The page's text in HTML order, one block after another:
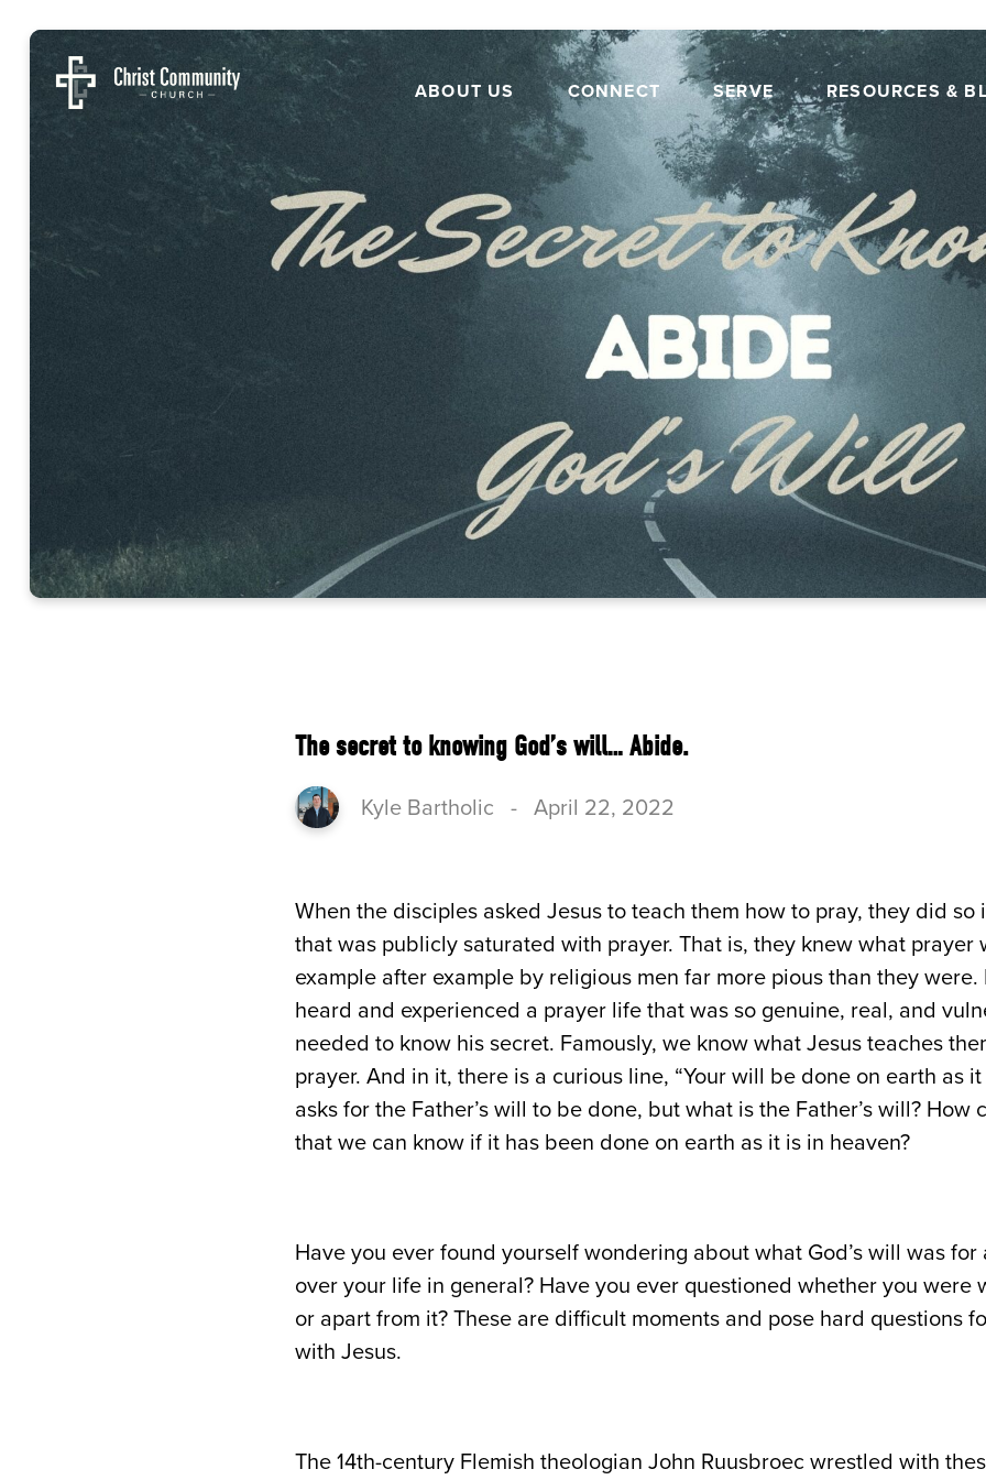
ABOUT US CONNECT SERVE RESOURCES &
The secret to knowing God’s will… Abide.
Kyle Bartholic - April 22, 2022
When the disciples asked Jesus to teach them how to pray, they did so
that was publicly saturated with prayer. That is, they knew what prayer
example after example by religious men far more pious than they were.
heard and experienced a prayer life that was so genuine, real, and
needed to know his secret. Famously, we know what Jesus teaches
prayer. And in it, there is a curious line, “Your will be done on earth as
asks for the Father’s will to be done, but what is the Father’s will? How
that we can know if it has been done on earth as it is in heaven?
Have you ever found yourself wondering about what God’s will was
over your life in general? Have you ever questioned whether you were
or apart from it? These are difficult moments and pose hard questions
with Jesus.
The 14th-century Flemish theologian John Ruusbroec wrestled with